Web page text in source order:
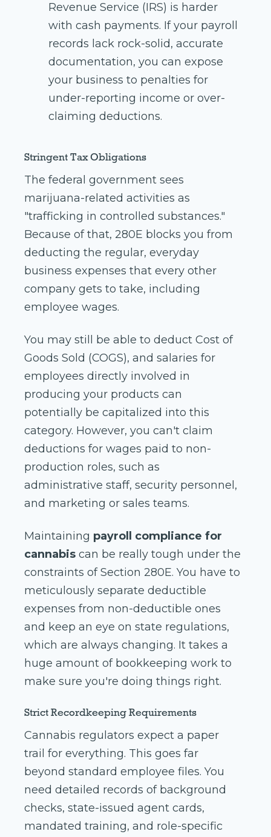
Revenue Service (IRS) is harder
with cash payments. If your payroll
records lack rock-solid, accurate
documentation, you can expose
your business to penalties for
under-reporting income or over-
claiming deductions.
Stringent Tax Obligations
The federal government sees
marijuana-related activities as
"trafficking in controlled substances."
Because of that, 280E blocks you from
deducting the regular, everyday
business expenses that every other
company gets to take, including
employee wages.
You may still be able to deduct Cost of
Goods Sold (COGS), and salaries for
employees directly involved in
producing your products can
potentially be capitalized into this
category. However, you can't claim
deductions for wages paid to non-
production roles, such as
administrative staff, security personnel,
and marketing or sales teams.
Maintaining payroll compliance for
cannabis can be really tough under the
constraints of Section 280E. You have to
meticulously separate deductible
expenses from non-deductible ones
and keep an eye on state regulations,
which are always changing. It takes a
huge amount of bookkeeping work to
make sure you're doing things right.
Strict Recordkeeping Requirements
Cannabis regulators expect a paper
trail for everything. This goes far
beyond standard employee files. You
need detailed records of background
checks, state-issued agent cards,
mandated training, and role-specific